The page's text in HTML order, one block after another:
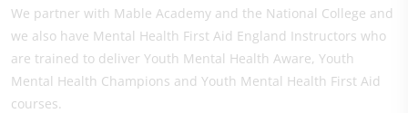
We partner with Mable Academy and the National College and
we also have Mental Health First Aid England Instructors who
are trained to deliver Youth Mental Health Aware, Youth
Mental Health Champions and Youth Mental Health First Aid
courses.